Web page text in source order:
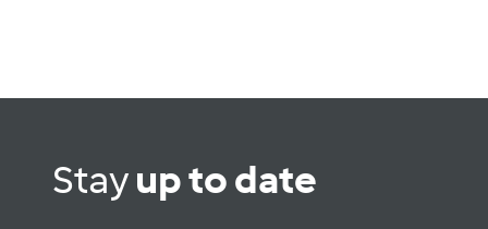
Stayup to date